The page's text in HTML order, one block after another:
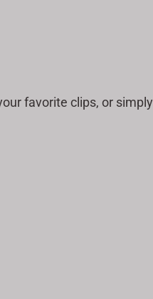
favorite clips, or simply